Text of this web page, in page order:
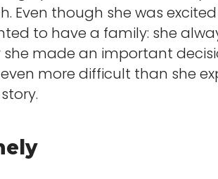
Even though she was
to have a family: she
she made an important
more difficult than she